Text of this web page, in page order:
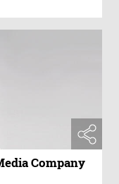
Company